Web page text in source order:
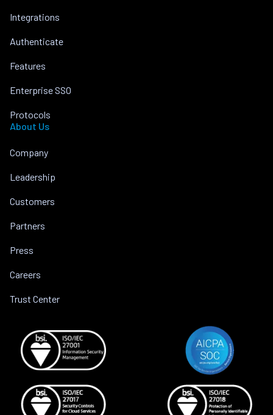
Integrations
Authenticate
Features
Enterprise SSO
Protocols
About Us
Company
Leadership
Customers
Partners
Press
Careers
Trust Center